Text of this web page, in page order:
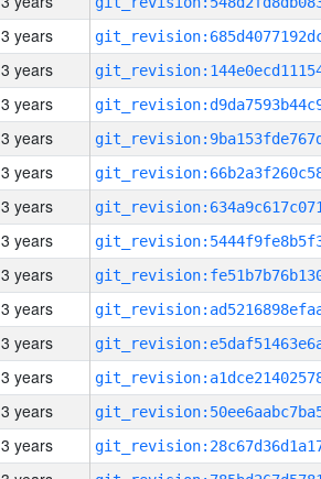
3 years
3 years
3 years
3 years
3 years
3 years
3 years
3 years
3 years
3 years
3 years
3 years
3 years